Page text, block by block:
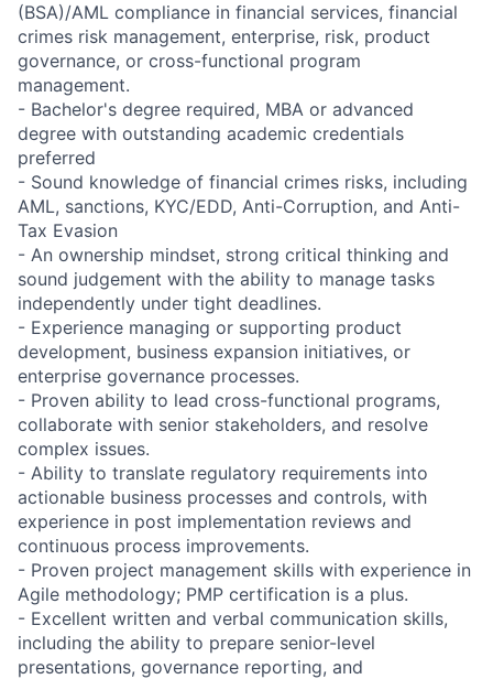
(BSA)/AML compliance in financial services, financial
crimes risk management, enterprise, risk, product
governance, or cross-functional program
management.
- Bachelor's degree required, MBA or advanced
degree with outstanding academic credentials
preferred
- Sound knowledge of financial crimes risks, including
AML, sanctions, KYC/EDD, Anti-Corruption, and Anti-
Tax Evasion
- An ownership mindset, strong critical thinking and
sound judgement with the ability to manage tasks
independently under tight deadlines.
- Experience managing or supporting product
development, business expansion initiatives, or
enterprise governance processes.
- Proven ability to lead cross-functional programs,
collaborate with senior stakeholders, and resolve
complex issues.
- Ability to translate regulatory requirements into
actionable business processes and controls, with
experience in post implementation reviews and
continuous process improvements.
- Proven project management skills with experience in
Agile methodology; PMP certification is a plus.
- Excellent written and verbal communication skills,
including the ability to prepare senior-level
presentations, governance reporting, and